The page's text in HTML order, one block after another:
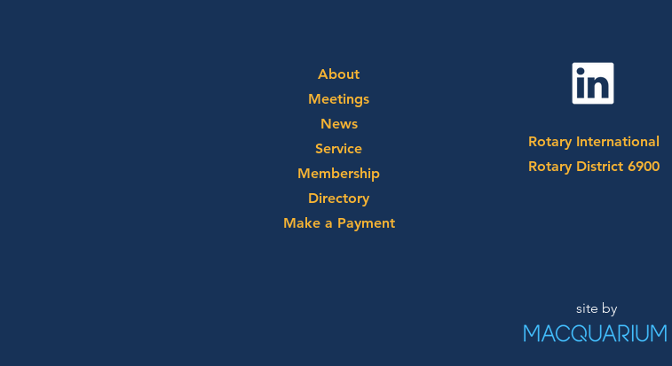
About
Meetings
News
Service
Membership
Directory
Make a Payment
Rotary International
Rotary District 6900
site by